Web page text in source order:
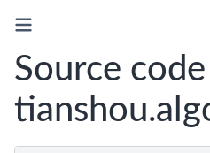
Source